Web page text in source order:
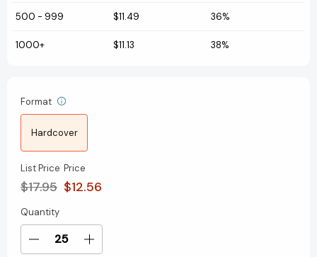
500 - 999 $11.49 36%
1000+ $11.13 38%
Format
Hardcover
List Price
$17.95
Price
$12.56
Current
Stock:
Quantity
Decrease
Increase